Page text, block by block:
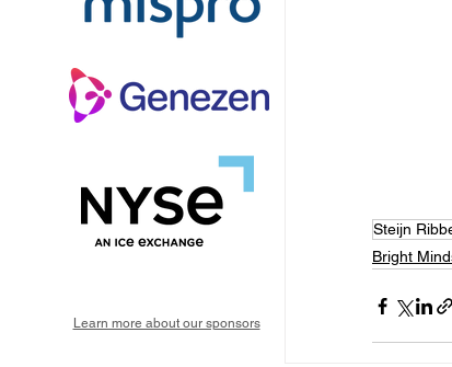
Steijn
Bright
Learn more about our sponsors